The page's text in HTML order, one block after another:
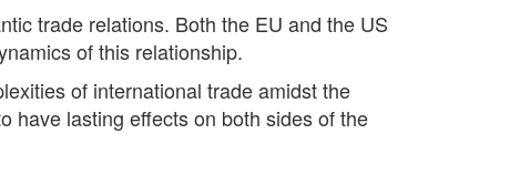
trade relations. Both the EU and the US
of this relationship.
of international trade amidst the
have lasting effects on both sides of the